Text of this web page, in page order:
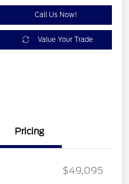
Call Us Now!
Value Your Trade
Pricing
$49,095